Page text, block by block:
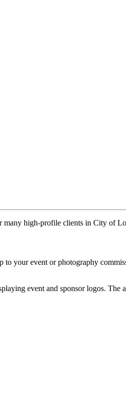
many high-profile clients in City of
your event or photography